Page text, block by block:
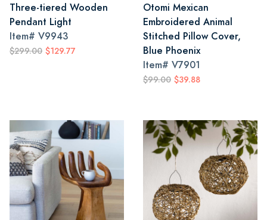
Three-tiered Wooden
Pendant Light
Item# V9943
$299.00 $129.77
Otomi Mexican
Embroidered Animal
Stitched Pillow Cover,
Blue Phoenix
Item# V7901
$99.00 $39.88